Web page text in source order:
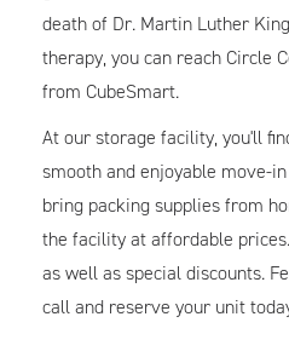
death of Dr. Martin Luther
therapy, you can reach Circle
from CubeSmart.
At our storage facility, you'll
smooth and enjoyable move-
bring packing supplies from
the facility at affordable
as well as special discounts.
call and reserve your unit